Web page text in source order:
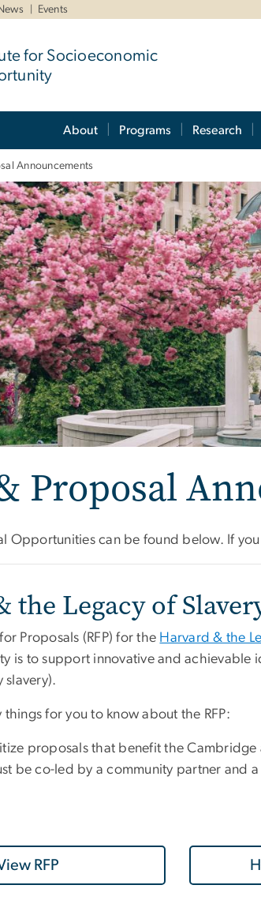
Events
for Socioeconomic
About Programs Research
Announcements
Proposal
Opportunities can be found below. If
the Legacy of
Proposals (RFP) for the Harvard & the
is to support innovative and achievable
slavery).
things for you to know about the RFP:
proposals that benefit the Cambridge
be co-led by a community partner and
RFP